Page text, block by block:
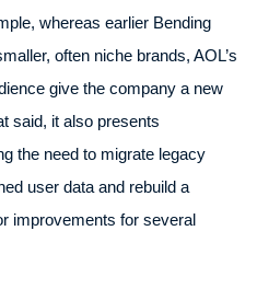
whereas earlier Bending
often niche brands, AOL’s
give the company a new
said, it also presents
the need to migrate legacy
user data and rebuild a
improvements for several